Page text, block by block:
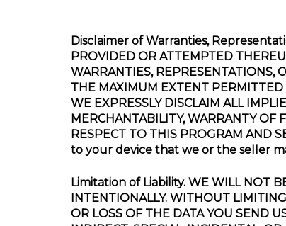
Disclaimer of Warranties,
PROVIDED OR ATTEMPTED
WARRANTIES, REPRESENTATIONS,
THE MAXIMUM EXTENT PERMITTED
WE EXPRESSLY DISCLAIM ALL
MERCHANTABILITY, WARRANTY OF
RESPECT TO THIS PROGRAM
to your device that we or the seller
Limitation of Liability. WE WILL NOT
INTENTIONALLY. WITHOUT
OR LOSS OF THE DATA YOU SEND